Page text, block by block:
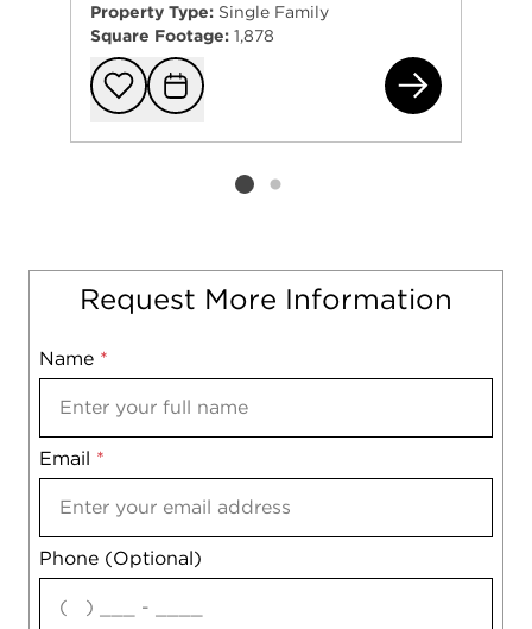
Property Type: Single Family
Square Footage: 1,878
Add to
Request
Listing card 2 selected
Request More Information
Name *
Email *
Phone (Optional)
Mobile
Notes
agree